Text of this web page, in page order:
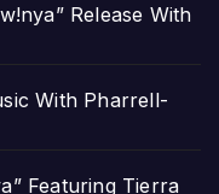
Release With
With Pharrell-
Featuring Tierra